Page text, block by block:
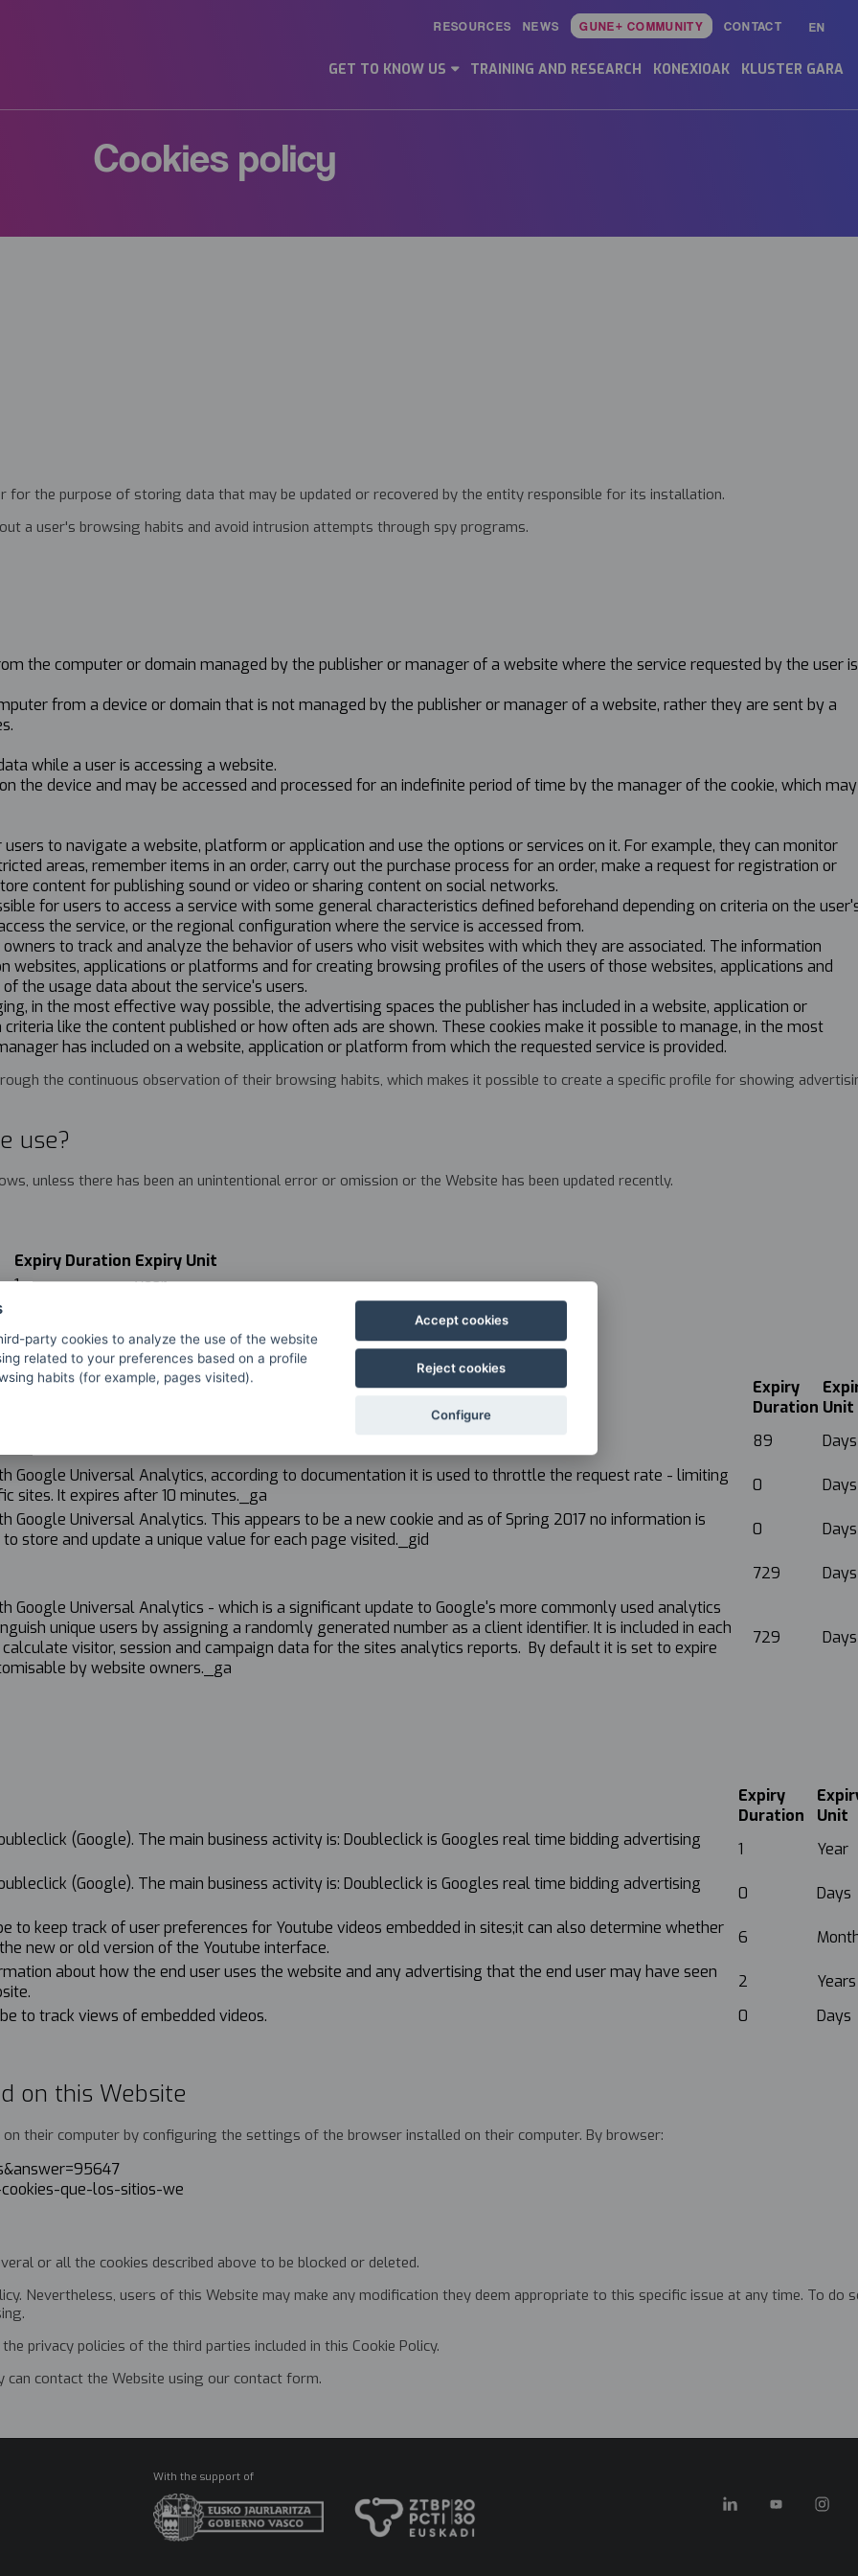
EN
Menu
ES
RESOURCES NEWS GUNE+ COMMUNITY CONTACT
GET TO KNOW US TRAINING AND RESEARCH KONEXIOAK KLUSTER GARA
Cookies policy
for the purpose of storing data that may be updated or recovered by the entity responsible for its installation.
a user's browsing habits and avoid intrusion attempts through spy programs.
the computer or domain managed by the publisher or manager of a website where the service requested by the user is
from a device or domain that is not managed by the publisher or manager of a website, rather they are sent by a
while a user is accessing a website.
the device and may be accessed and processed for an indefinite period of time by the manager of the cookie, which may
to navigate a website, platform or application and use the options or services on it. For example, they can monitor
areas, remember items in an order, carry out the purchase process for an order, make a request for registration or
content for publishing sound or video or sharing content on social networks.
for users to access a service with some general characteristics defined beforehand depending on criteria on the
the service, or the regional configuration where the service is accessed from.
to track and analyze the behavior of users who visit websites with which they are associated. The information
websites, applications or platforms and for creating browsing profiles of the users of those websites, applications and
the usage data about the service's users.
in the most effective way possible, the advertising spaces the publisher has included in a website, application or
like the content published or how often ads are shown. These cookies make it possible to manage, in the most
has included on a website, application or platform from which the requested service is provided.
the continuous observation of their browsing habits, which makes it possible to create a specific profile for showing
use?
unless there has been an unintentional error or omission or the Website has been updated recently.
Expiry Duration Expiry Unit
1 year
Expiry
Duration Unit
89
Days
Google Universal Analytics, according to documentation it is used to throttle the request rate - limiting
sites. It expires after 10 minutes._ga
0
Days
Google Universal Analytics. This appears to be a new cookie and as of Spring 2017 no information is
store and update a unique value for each page visited._gid
0
Days
729 Days
Google Universal Analytics - which is a significant update to Google's more commonly used analytics
unique users by assigning a randomly generated number as a client identifier. It is included in each
visitor, session and campaign data for the sites analytics reports. By default it is set to expire
by website owners._ga
729 Days
Expiry
Duration
Unit
(Google). The main business activity is: Doubleclick is Googles real time bidding advertising
1 Year
(Google). The main business activity is: Doubleclick is Googles real time bidding advertising
0 Days
to keep track of user preferences for Youtube videos embedded in sites;it can also determine whether
new or old version of the Youtube interface.
6
about how the end user uses the website and any advertising that the end user may have seen
2
Years
to track views of embedded videos. 0 Days
on this Website
their computer by configuring the settings of the browser installed on their computer. By browser:
que-los-sitios-we
or all the cookies described above to be blocked or deleted.
Nevertheless, users of this Website may make any modification they deem appropriate to this specific issue at any time. To do
privacy policies of the third parties included in this Cookie Policy.
contact the Website using our contact form.
With the support of
party cookies to analyze the use of the website
related to your preferences based on a profile
habits (for example, pages visited).
Accept cookies
Reject cookies
Configure